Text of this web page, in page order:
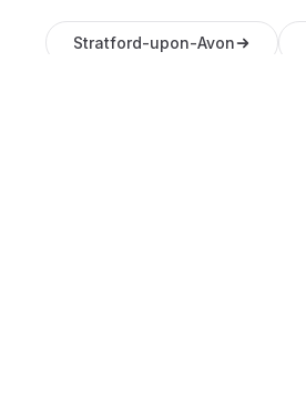
Stratford-upon-Avon